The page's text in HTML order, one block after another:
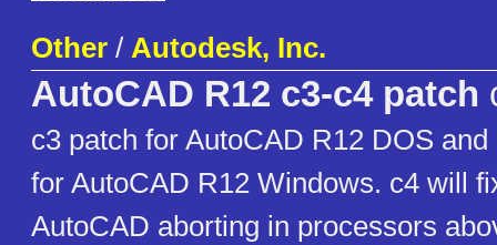
Other / Autodesk, Inc.
AutoCAD R12 c3-c4 patch
c3 patch for AutoCAD R12 DOS
for AutoCAD R12 Windows. c4 will
AutoCAD aborting in processors